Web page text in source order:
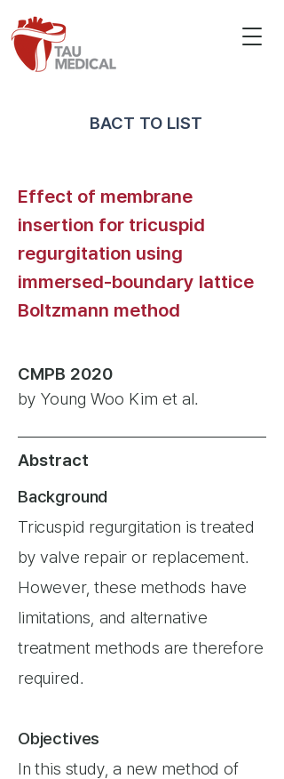
BACT TO LIST
Effect of membrane
insertion for tricuspid
regurgitation using
immersed-boundary lattice
Boltzmann method
CMPB 2020
by Young Woo Kim et al.
Abstract
Background
Tricuspid regurgitation is treated
by valve repair or replacement.
However, these methods have
limitations, and alternative
treatment methods are therefore
required.
Objectives
In this study, a new method of